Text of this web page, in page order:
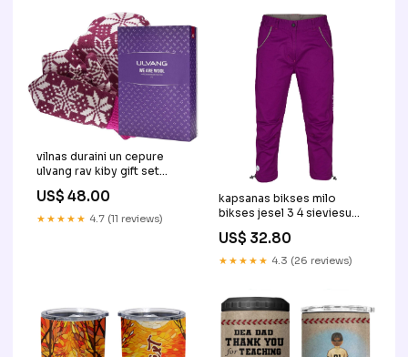
vilnas duraini un cepure
ulvang rav kiby gift set
US$ 48.00
★★★★★ 4.7 (11 reviews)
kapsanas bikses milo
bikses jesel 3 4 sieviesu
US$ 32.80
★★★★★ 4.3 (26 reviews)